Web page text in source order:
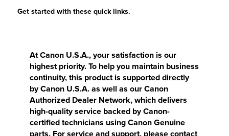
Get started with these quick links.
At Canon U.S.A., your satisfaction is our
highest priority. To help you maintain business
continuity, this product is supported directly
by Canon U.S.A. as well as our Canon
Authorized Dealer Network, which delivers
high-quality service backed by Canon-
certified technicians using Canon Genuine
parts. For service and support, please contact